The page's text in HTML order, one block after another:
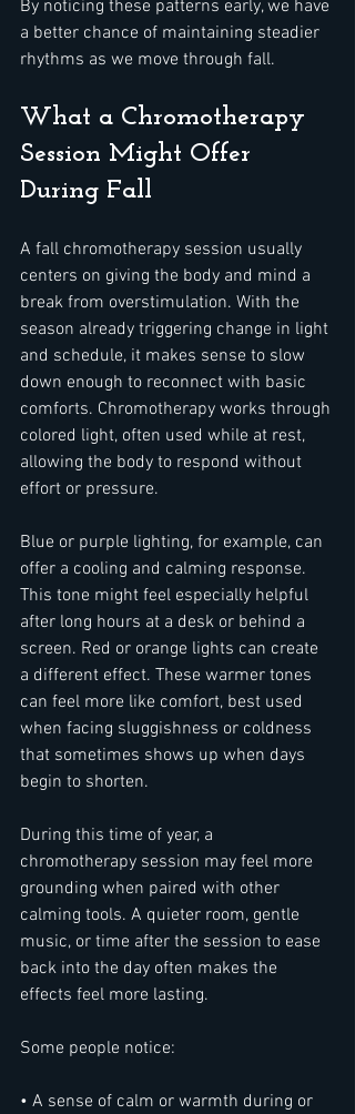
By noticing these patterns early, we have
a better chance of maintaining steadier
rhythms as we move through fall.
What a Chromotherapy
Session Might Offer
During Fall
A fall chromotherapy session usually
centers on giving the body and mind a
break from overstimulation. With the
season already triggering change in light
and schedule, it makes sense to slow
down enough to reconnect with basic
comforts. Chromotherapy works through
colored light, often used while at rest,
allowing the body to respond without
effort or pressure.
Blue or purple lighting, for example, can
offer a cooling and calming response.
This tone might feel especially helpful
after long hours at a desk or behind a
screen. Red or orange lights can create
a different effect. These warmer tones
can feel more like comfort, best used
when facing sluggishness or coldness
that sometimes shows up when days
begin to shorten.
During this time of year, a
chromotherapy session may feel more
grounding when paired with other
calming tools. A quieter room, gentle
music, or time after the session to ease
back into the day often makes the
effects feel more lasting.
Some people notice:
• A sense of calm or warmth during or